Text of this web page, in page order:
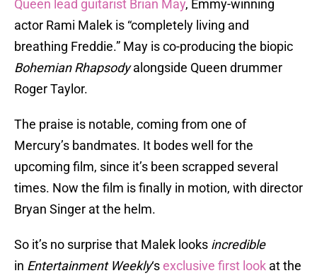
Queen lead guitarist Brian May, Emmy-winning
actor Rami Malek is “completely living and
breathing Freddie.” May is co-producing the biopic
Bohemian Rhapsodyalongside Queen drummer
Roger Taylor.
The praise is notable, coming from one of
Mercury’s bandmates. It bodes well for the
upcoming film, since it’s been scrapped several
times. Now the film is finally in motion, with director
Bryan Singer at the helm.
So it’s no surprise that Malek looks incredible
in Entertainment Weekly‘sexclusive first look at the